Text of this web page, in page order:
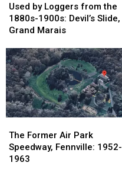
by
Loggers
from
1880s-
1900s:
Devil’s
Slide,
Grand
Marais
Used by Loggers from the
1880s-1900s: Devil’s Slide,
Grand Marais
by
Loggers
from
1880s-
1900s:
Devil’s
Slide,
Grand
Marais
Former
Air
Park
The Former Air Park
Speedway, Fennville: 1952-
1963
Former
Air
Park